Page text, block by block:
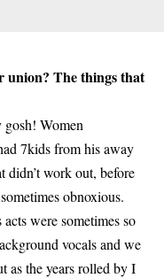
union? The things that
Women
7kids from his away
didn’t work out, before
obnoxious.
were sometimes so
vocals and we
as the years rolled by I